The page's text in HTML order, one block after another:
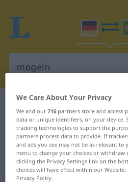
German-Portuguese dictionary
German-
"mogeln"
"mogeln"
We Care About Your Privacy
We and our716 partners store and access
data or unique identifiers, on your device.
tracking technologies to support the
partners process data to provide. If
and ads you see may not be as relevant to
menu to change your choices or withdraw
clicking the Privacy Settings link on the
choices will have effect within our
Privacy Policy.